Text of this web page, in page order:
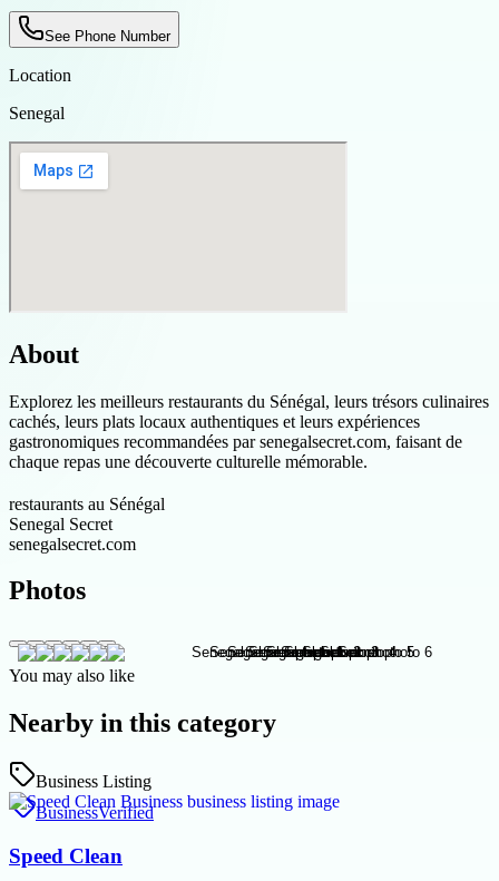
See Phone Number
Location
Senegal
About
Explorez les meilleurs restaurants du Sénégal, leurs trésors culinaires
cachés, leurs plats locaux authentiques et leurs expériences
gastronomiques recommandées par senegalsecret.com, faisant de
chaque repas une découverte culturelle mémorable.
restaurants au Sénégal
Senegal Secret
senegalsecret.com
Photos
You may also like
Nearby in this category
Business Listing
BusinessVerified
Speed Clean